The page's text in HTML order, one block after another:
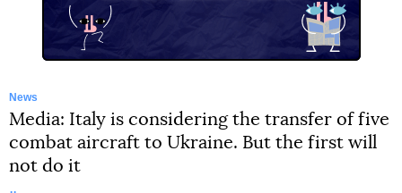
News
Media: Italy is considering the transfer of five
combat aircraft to Ukraine. But the first will
not do it